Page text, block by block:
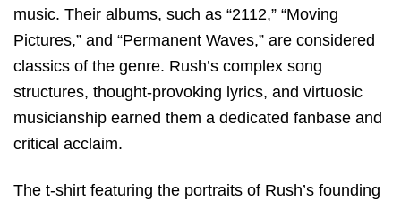
music. Their albums, such as “2112,” “Moving
Pictures,” and “Permanent Waves,” are considered
classics of the genre. Rush’s complex song
structures, thought-provoking lyrics, and virtuosic
musicianship earned them a dedicated fanbase and
critical acclaim.
The t-shirt featuring the portraits of Rush’s founding